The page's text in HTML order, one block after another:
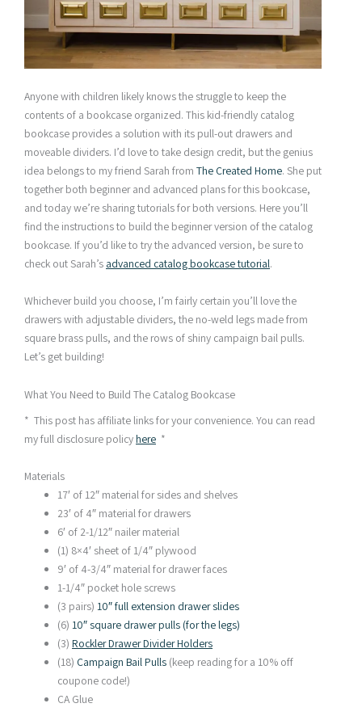
Anyone with children likely knows the struggle to keep the
contents of a bookcase organized. This kid-friendly catalog
bookcase provides a solution with its pull-out drawers and
moveable dividers. I’d love to take design credit, but the genius
idea belongs to my friend Sarah from The Created Home. She put
together both beginner and advanced plans for this bookcase,
and today we’re sharing tutorials for both versions. Here you’ll
find the instructions to build the beginner version of the catalog
bookcase. If you’d like to try the advanced version, be sure to
check out Sarah’s advanced catalog bookcase tutorial.
Whichever build you choose, I’m fairly certain you’ll love the
drawers with adjustable dividers, the no-weld legs made from
square brass pulls, and the rows of shiny campaign bail pulls.
Let’s get building!
What You Need to Build The Catalog Bookcase
* This post has affiliate links for your convenience. You can read
my full disclosure policyhere *
Materials
17′ of 12″ material for sides and shelves
23′ of 4″ material for drawers
6′ of 2-1/12″ nailer material
(1) 8×4′ sheet of 1/4″ plywood
9′ of 4-3/4″ material for drawer faces
1-1/4″ pocket hole screws
(3 pairs)10″ full extension drawer slides
(6)10″ square drawer pulls (for the legs)
(3)Rockler Drawer Divider Holders
(18) Campaign Bail Pulls (keep reading for a 10% off
coupone code!)
CA Glue